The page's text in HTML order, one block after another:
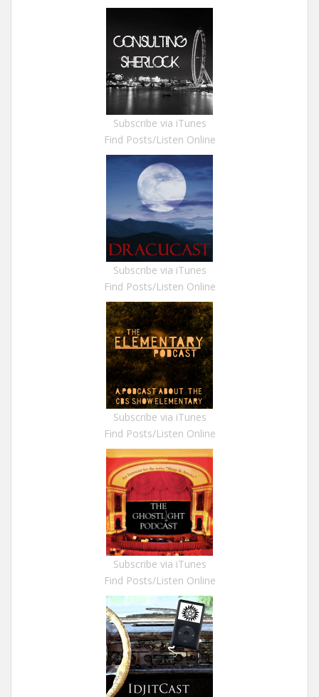
Subscribe via iTunes
Find Posts/Listen Online
Subscribe via iTunes
Find Posts/Listen Online
Subscribe via iTunes
Find Posts/Listen Online
Subscribe via iTunes
Find Posts/Listen Online